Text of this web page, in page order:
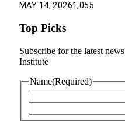
MAY 14, 20261,055
Top Picks
Subscribe for the latest
Institute
Name(Required)